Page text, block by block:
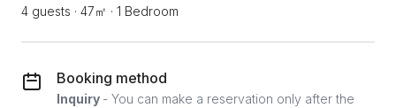
4 guests · 47㎡ · 1 Bedroom
Booking method
Inquiry - You can make a reservation only after the